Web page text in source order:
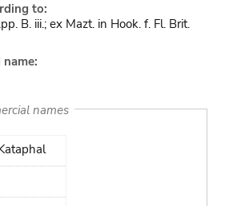
to:
B. iii.; ex Mazt. in Hook. f. Fl. Brit.
names